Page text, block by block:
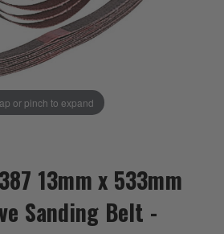
or pinch to expand
13mm x 533mm
Sanding Belt -